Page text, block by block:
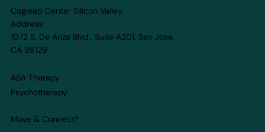
Cogleap Center Silicon Valley
Address:
1072 S. De Anza Blvd., Suite A201, San Jose,
CA 95129
ABA Therapy
Psychotherapy
Move & Connect®